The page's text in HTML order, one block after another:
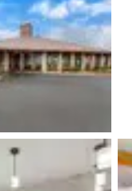
España
Español
France
English